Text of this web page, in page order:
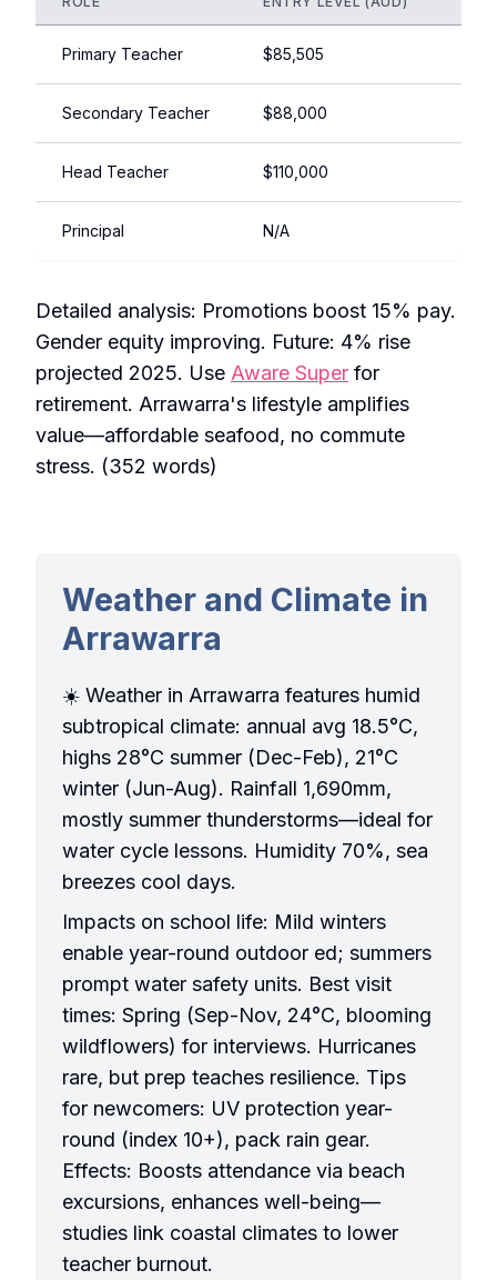
Primary Teacher $85,505
Secondary Teacher $88,000
Head Teacher $110,000
Principal N/A
Detailed analysis: Promotions boost 15% pay.
Gender equity improving. Future: 4% rise
projected 2025. Use Aware Super for
retirement. Arrawarra's lifestyle amplifies
value—affordable seafood, no commute
stress. (352 words)
Weather and Climate in
Arrawarra
☀️ Weather in Arrawarra features humid
subtropical climate: annual avg 18.5°C,
highs 28°C summer (Dec-Feb), 21°C
winter (Jun-Aug). Rainfall 1,690mm,
mostly summer thunderstorms—ideal for
water cycle lessons. Humidity 70%, sea
breezes cool days.
Impacts on school life: Mild winters
enable year-round outdoor ed; summers
prompt water safety units. Best visit
times: Spring (Sep-Nov, 24°C, blooming
wildflowers) for interviews. Hurricanes
rare, but prep teaches resilience. Tips
for newcomers: UV protection year-
round (index 10+), pack rain gear.
Effects: Boosts attendance via beach
excursions, enhances well-being—
studies link coastal climates to lower
teacher burnout.